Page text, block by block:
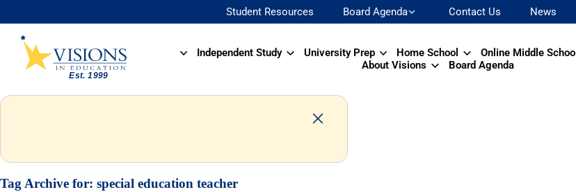
Student Resources Board Agenda Contact Us News
Independent Study University Prep Home School Online Middle School
About Visions
Board Agenda
Tag Archive for: special education teacher